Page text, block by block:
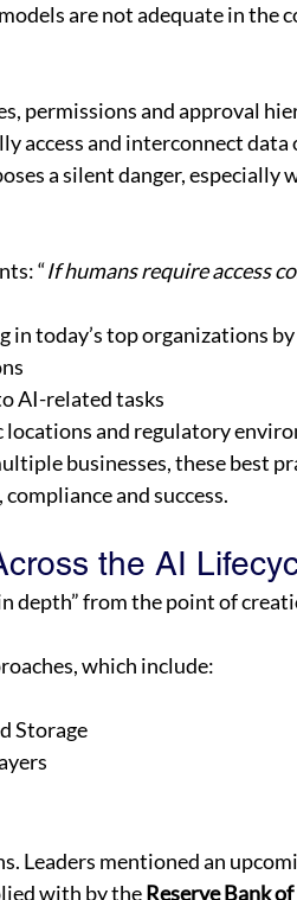
are not adequate in the
permissions and approval
access and interconnect data
a silent danger, especially
“If humans require access
today’s top organizations
AI-related tasks
locations and regulatory
businesses, these best
and success.
the AI
depth” from the point of
which include:
Storage
Leaders mentioned an
with by the Reserve Bank